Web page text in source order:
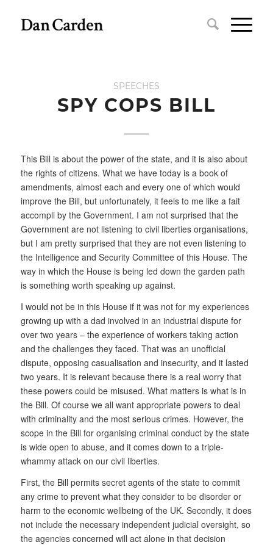
SPEECHES
SPY COPS BILL
This Bill is about the power of the state, and it is also about
the rights of citizens. What we have today is a book of
amendments, almost each and every one of which would
improve the Bill, but unfortunately, it feels to me like a fait
accompli by the Government. I am not surprised that the
Government are not listening to civil liberties organisations,
but I am pretty surprised that they are not even listening to
the Intelligence and Security Committee of this House. The
way in which the House is being led down the garden path
is something worth speaking up against.
I would not be in this House if it was not for my experiences
growing up with a dad involved in an industrial dispute for
over two years – the experience of workers taking action
and the challenges they faced. That was an unofficial
dispute, opposing casualisation and insecurity, and it lasted
two years. It is relevant because there is a real worry that
these powers could be misused. What matters is what is in
the Bill. Of course we all want appropriate powers to deal
with criminality and the most serious crimes. However, the
scope in the Bill for organising criminal conduct by the state
is wide open to abuse, and it comes down to a triple-
whammy attack on our civil liberties.
First, the Bill permits secret agents of the state to commit
any crime to prevent what they consider to be disorder or
harm to the economic wellbeing of the UK. Secondly, it does
not include the necessary independent judicial oversight, so
the agencies concerned will act alone in that decision